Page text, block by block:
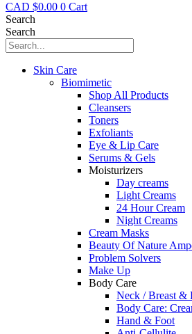
CAD $0.00 0 Cart
Search
Search
Skin Care
Biomimetic
Shop All Products
Cleansers
Toners
Exfoliants
Eye & Lip Care
Serums & Gels
Moisturizers
Day creams
Light Creams
24 Hour Cream
Night Creams
Cream Masks
Beauty Of Nature
Problem Solvers
Make Up
Body Care
Neck / Breast &
Body Care:
Hand & Foot